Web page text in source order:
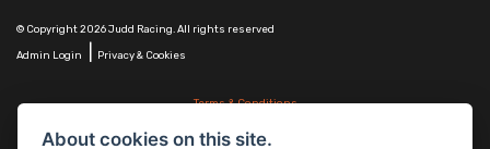
© Copyright 2026 Judd Racing. All rights reserved
Admin Login Privacy & Cookies
Terms & Conditions
FRN 816451.
About cookies on this site.